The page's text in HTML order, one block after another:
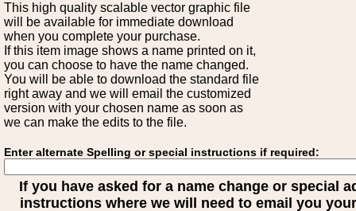
This high quality scalable vector graphic file
will be available for immediate download
when you complete your purchase.
If this item image shows a name printed on it,
you can choose to have the name changed.
You will be able to download the standard file
right away and we will email the customized
version with your chosen name as soon as
we can make the edits to the file.
Enter alternate Spelling or special instructions if required:
If you have asked for a name change or special
instructions where we will need to email you